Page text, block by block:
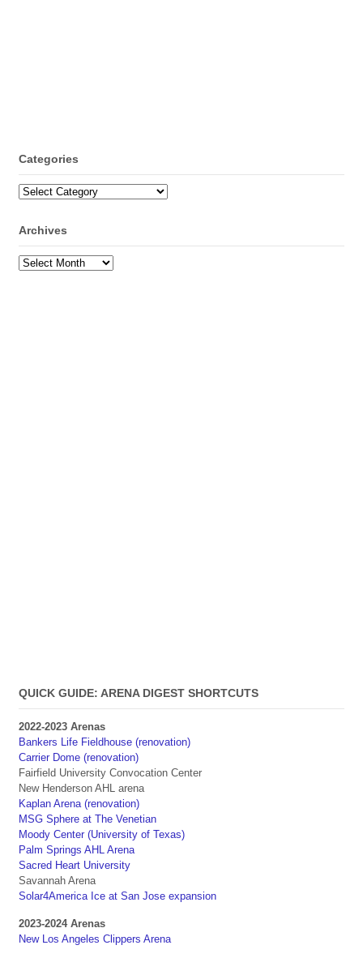
Categories
Categories
Archives
Archives
QUICK GUIDE: ARENA DIGEST SHORTCUTS
2022-2023 Arenas
Bankers Life Fieldhouse (renovation)
Carrier Dome (renovation)
Fairfield University Convocation Center
New Henderson AHL arena
Kaplan Arena (renovation)
MSG Sphere at The Venetian
Moody Center (University of Texas)
Palm Springs AHL Arena
Sacred Heart University
Savannah Arena
Solar4America Ice at San Jose expansion
2023-2024 Arenas
New Los Angeles Clippers Arena